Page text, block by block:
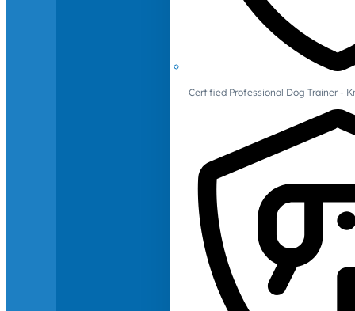
Certified Professional Dog Trainer -